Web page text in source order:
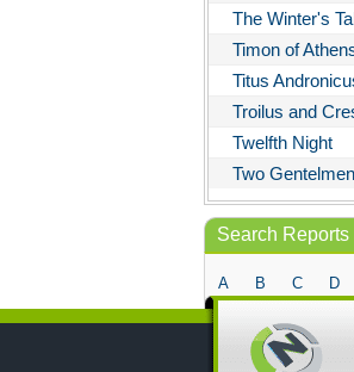
The Winter's
Timon of
Titus
Troilus and
Twelfth Night
Two
Search
A B C D